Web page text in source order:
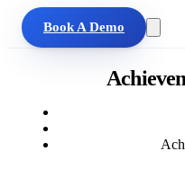
Book A Demo